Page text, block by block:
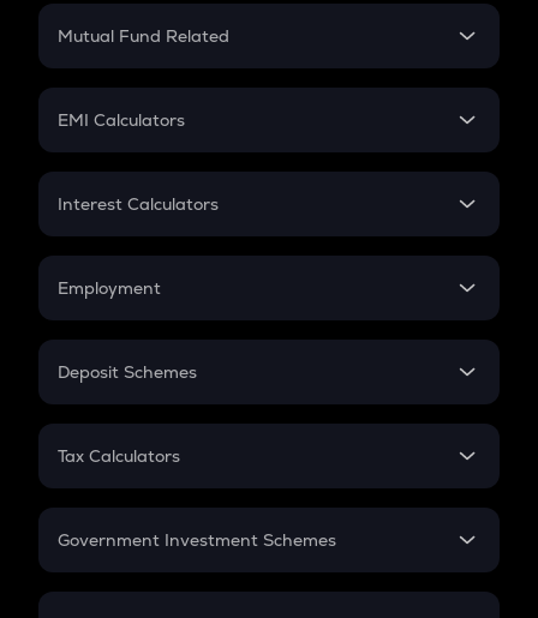
Crypto Futures
Mutual Fund Related
Mutual Fund
EMI Calculators
EMI
Credit Card EMI
Interest Calculators
Compound Interest
Employment
In-Hand Salary
PPF
Gratuity
Retirement
Deposit Schemes
FD
Tax Calculators
GST
Government Investment Schemes
Sukanya Samriddhu Yojana